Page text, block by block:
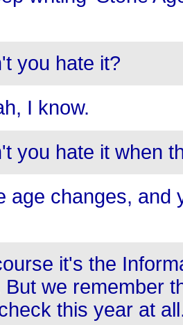
you hate it?
I know.
you hate it when
age changes, and
it's the
But we remember
this year at